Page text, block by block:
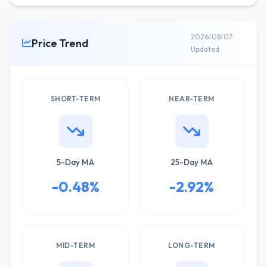
Price Trend
2026/08/07
Updated
SHORT-TERM
5-Day MA
-0.48%
NEAR-TERM
25-Day MA
-2.92%
MID-TERM LONG-TERM